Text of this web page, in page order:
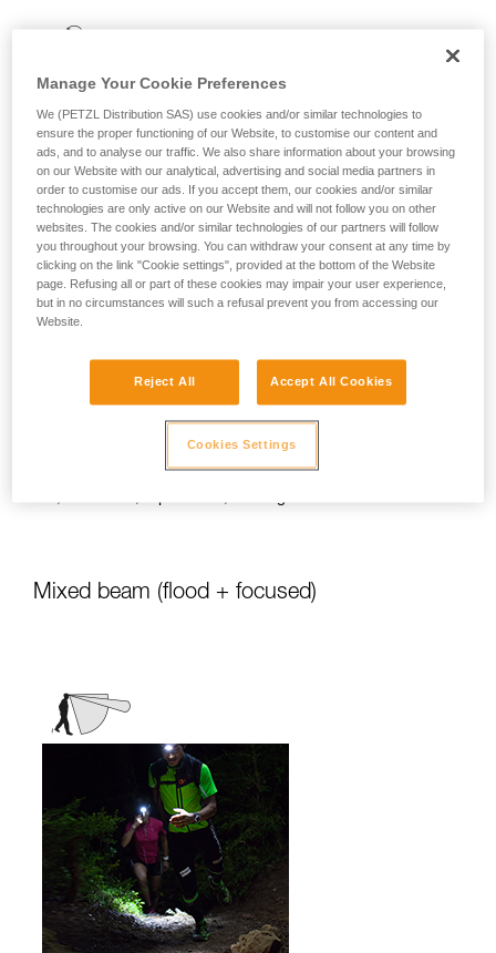
stationary activities or those requiring
DIY, home use, repair work, reading...
Mixed beam (flood + focused)
Manage Your Cookie Preferences
We (PETZL Distribution SAS) use cookies and/or similar technologies to
ensure the proper functioning of our Website, to customise our content and
ads, and to analyse our traffic. We also share information about your browsing
on our Website with our analytical, advertising and social media partners in
order to customise our ads. If you accept them, our cookies and/or similar
technologies are only active on our Website and will not follow you on other
websites. The cookies and/or similar technologies of our partners will follow
you throughout your browsing. You can withdraw your consent at any time by
clicking on the link "Cookie settings", provided at the bottom of the Website
page. Refusing all or part of these cookies may impair your user experience,
but in no circumstances will such a refusal prevent you from accessing our
Website.
Reject All Accept All Cookies
Cookies Settings